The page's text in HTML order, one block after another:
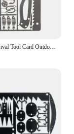
1-10Pcs Survival Tool Card Outdoor EDC Survival Fishing Hook Card Multifunctional Portable for Camping Hiking Hunting Tool Cards